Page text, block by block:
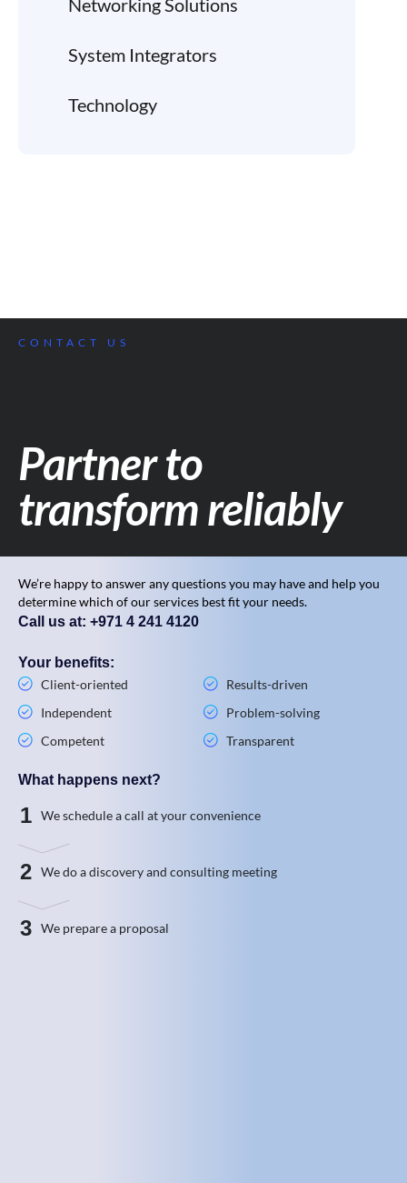
Networking Solutions
System Integrators
Technology
CONTACT US
Partner to
transform reliably
We’re happy to answer any questions you may have and help you
determine which of our services best fit your needs.
Call us at: +971 4 241 4120
Your benefits:
Client-oriented
Independent
Competent
Results-driven
Problem-solving
Transparent
What happens next?
1 We schedule a call at your convenience
2 We do a discovery and consulting meeting
3 We prepare a proposal